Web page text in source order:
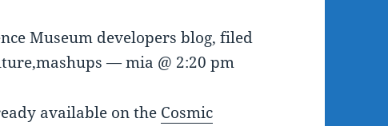
Museum developers blog, filed
— mia @ 2:20 pm
available on the Cosmic